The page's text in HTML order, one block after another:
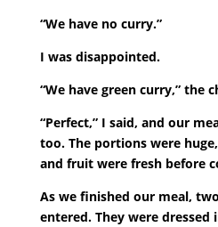
“We have no curry.”
I was disappointed.
“We have green curry,” the
“Perfect,” I said, and our
too. The portions were
and fruit were fresh before
As we finished our meal,
entered. They were dressed